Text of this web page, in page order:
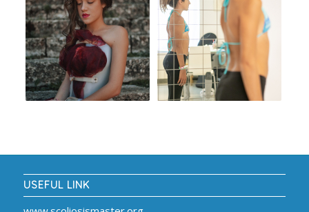
USEFUL LINK